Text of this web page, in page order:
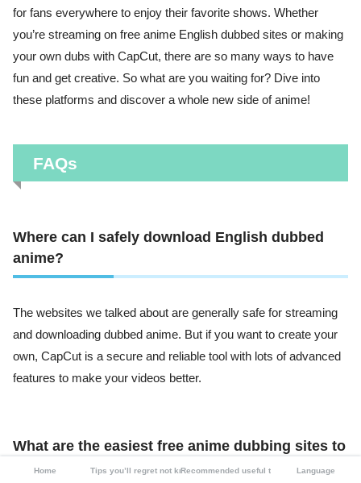
for fans everywhere to enjoy their favorite shows. Whether
you’re streaming on free anime English dubbed sites or making
your own dubs with CapCut, there are so many ways to have
fun and get creative. So what are you waiting for? Dive into
these platforms and discover a whole new side of anime!
FAQs
Where can I safely download English dubbed
anime?
The websites we talked about are generally safe for streaming
and downloading dubbed anime. But if you want to create your
own, CapCut is a secure and reliable tool with lots of advanced
features to make your videos better.
What are the easiest free anime dubbing sites to
use?
Home Tips you’ll regret not knowingRecommended useful tools Language